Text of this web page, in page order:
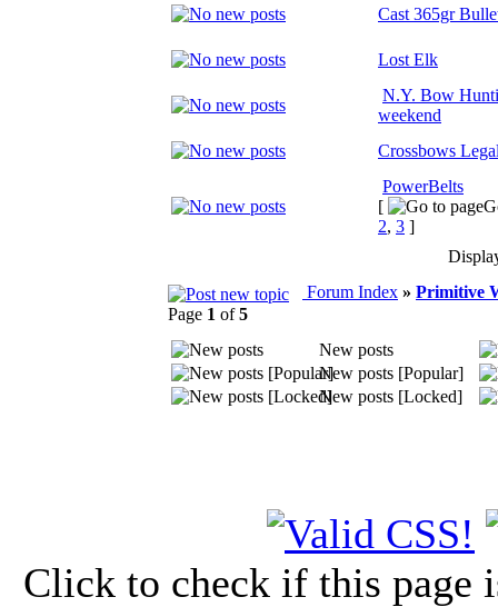
Cast 365gr
Lost Elk
N.Y. Bow
weekend
Crossbows
PowerBelts
[
2, 3 ]
Forum Index » Primitive
Page 1 of5
New posts
New posts [Popular]
New posts [Locked]
Click to check if this page